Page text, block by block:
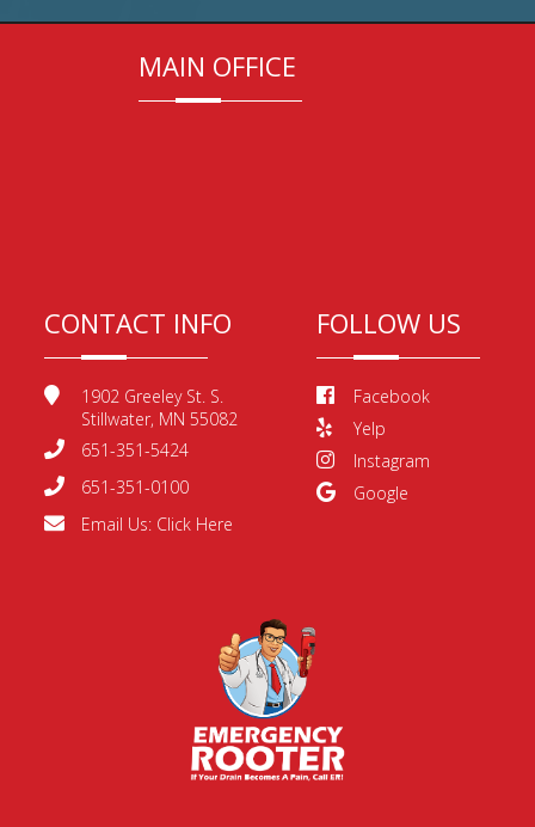
MAIN OFFICE
CONTACT INFO
1902 Greeley St. S.
Stillwater, MN 55082
651-351-5424
651-351-0100
Email Us: Click Here
FOLLOW US
Facebook
Yelp
Instagram
Google